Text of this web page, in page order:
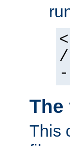
/
The
This